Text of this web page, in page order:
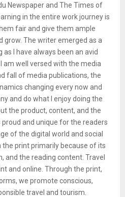
Newspaper and The Times of
in the entire work journey is
fair and give them ample
grow. The writer emerged as a
I have always been an avid
am well versed with the media
fall of media publications, the
changing every now and
and do what I enjoy doing the
the product, content, and the
and unique for the readers
of the digital world and social
the print primarily because of its
and the reading content. Travel
and online. Through the print,
we promote conscious,
travel and tourism.